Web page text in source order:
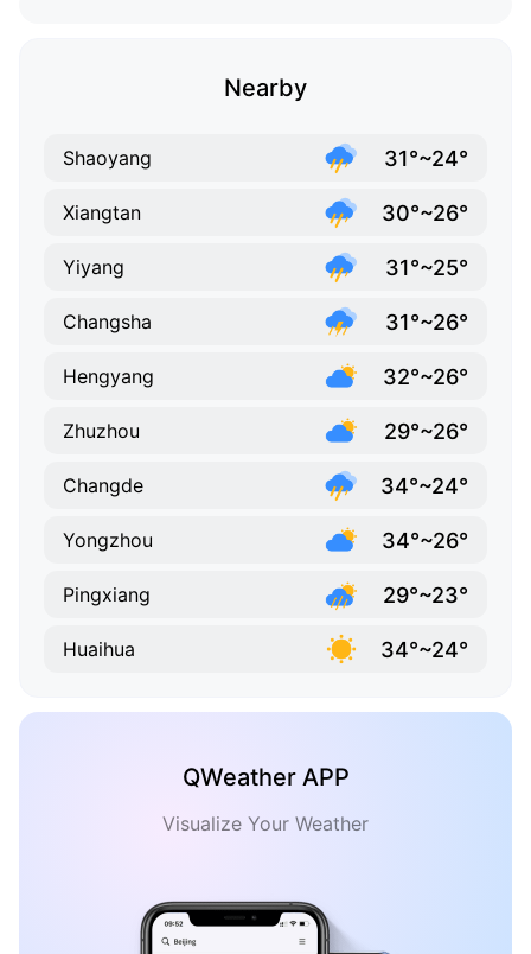
Nearby
Shaoyang 31°~24°
Xiangtan 30°~26°
Yiyang 31°~25°
Changsha 31°~26°
Hengyang 32°~26°
Zhuzhou 29°~26°
Changde 34°~24°
Yongzhou 34°~26°
Pingxiang 29°~23°
Huaihua 34°~24°
QWeather APP
Visualize Your Weather